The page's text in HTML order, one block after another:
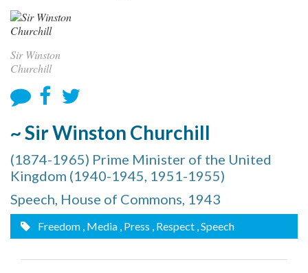
Sir Winston
Churchill
~ Sir Winston Churchill
(1874-1965) Prime Minister of the United
Kingdom (1940-1945, 1951-1955)
Speech, House of Commons, 1943
Freedom , Media , Press , Respect , Speech